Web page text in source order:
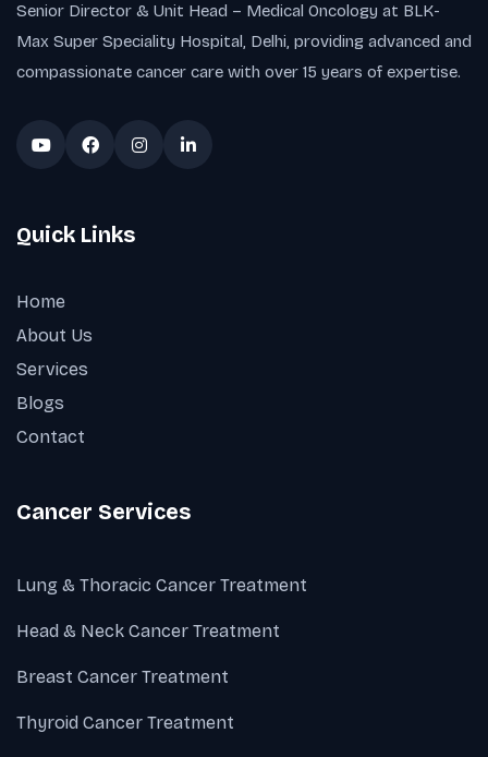
Senior Director & Unit Head – Medical Oncology at BLK-
Max Super Speciality Hospital, Delhi, providing advanced and
compassionate cancer care with over 15 years of expertise.
Quick Links
Home
About Us
Services
Blogs
Contact
Cancer Services
Lung & Thoracic Cancer Treatment
Head & Neck Cancer Treatment
Breast Cancer Treatment
Thyroid Cancer Treatment